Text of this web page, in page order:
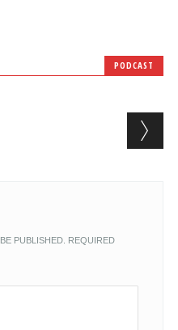
PODCAST
PUBLISHED. REQUIRED